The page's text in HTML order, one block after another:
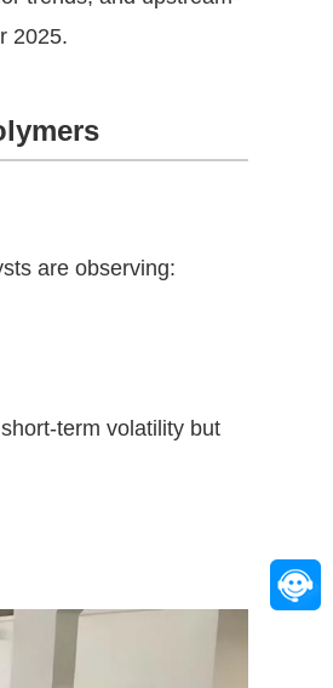
2025.
are observing:
term volatility but